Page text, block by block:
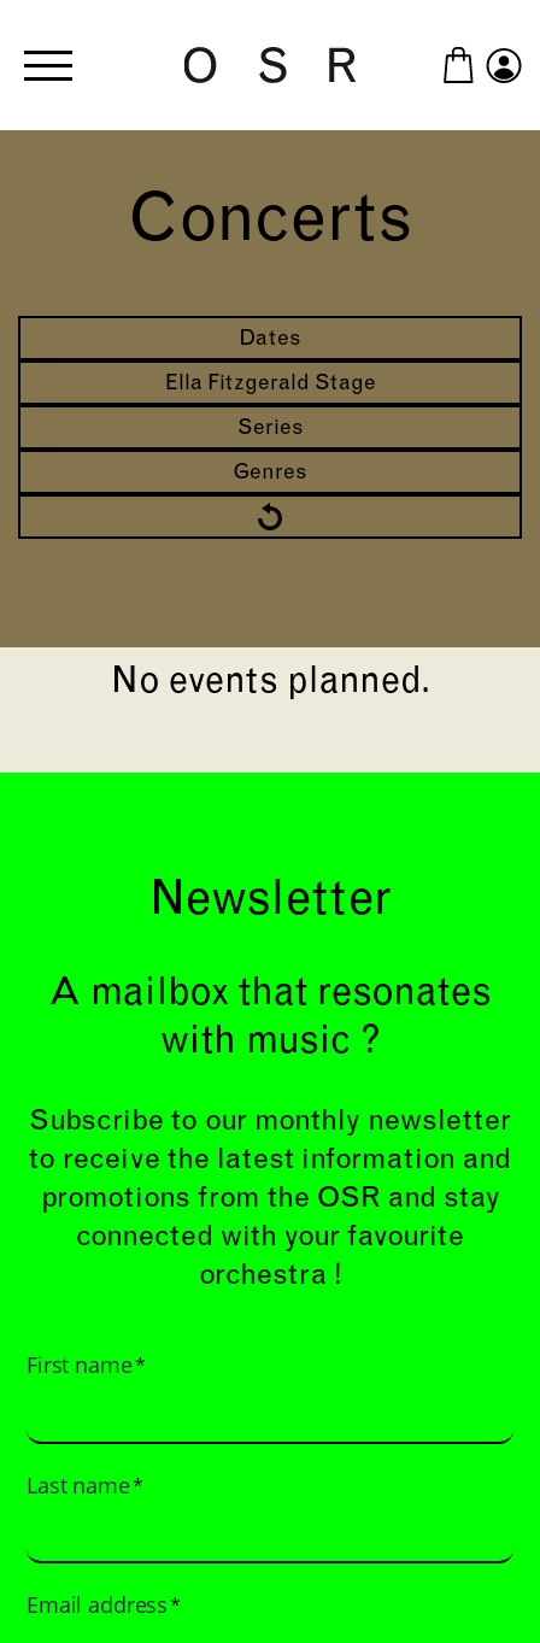
Concerts
Dates
Ella Fitzgerald Stage
Series
Genres
No events planned.
Newsletter
A mailbox that resonates
with music ?
Subscribe to our monthly newsletter
to receive the latest information and
promotions from the OSR and stay
connected with your favourite
orchestra !
First name*
Last name*
Email address*